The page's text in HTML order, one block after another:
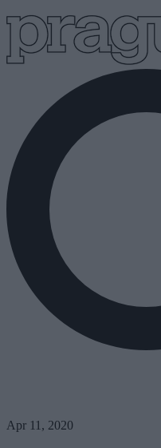
Apr 11, 2020